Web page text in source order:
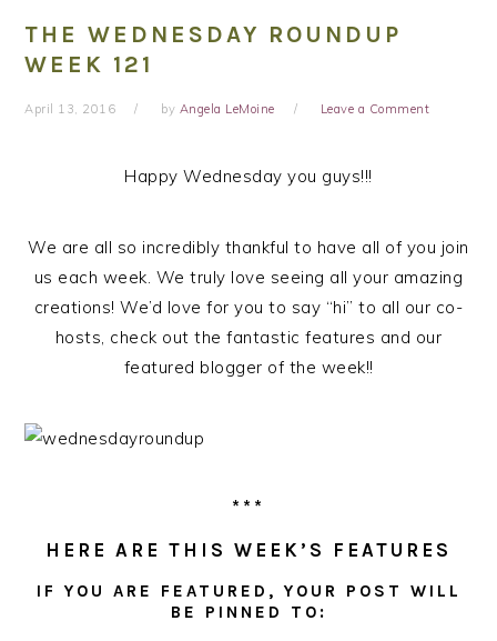
THE WEDNESDAY ROUNDUP
WEEK 121
April 13, 2016 by Angela LeMoine Leave a Comment
Happy Wednesday you guys!!!
We are all so incredibly thankful to have all of you join
us each week. We truly love seeing all your amazing
creations! We’d love for you to say “hi” to all our co-
hosts, check out the fantastic features and our
featured blogger of the week!!
***
HERE ARE THIS WEEK’S FEATURES
IF YOU ARE FEATURED, YOUR POST WILL
BE PINNED TO: